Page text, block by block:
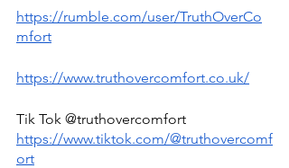
https://rumble.com/user/TruthOverCo
mfort
https://www.truthovercomfort.co.uk/
Tik Tok @truthovercomfort
https://www.tiktok.com/@truthovercomf
ort